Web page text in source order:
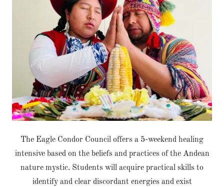
The Eagle Condor Council offers a 5-weekend healing
intensive based on the beliefs and practices of the Andean
nature mystic. Students will acquire practical skills to
identify and clear discordant energies and exist